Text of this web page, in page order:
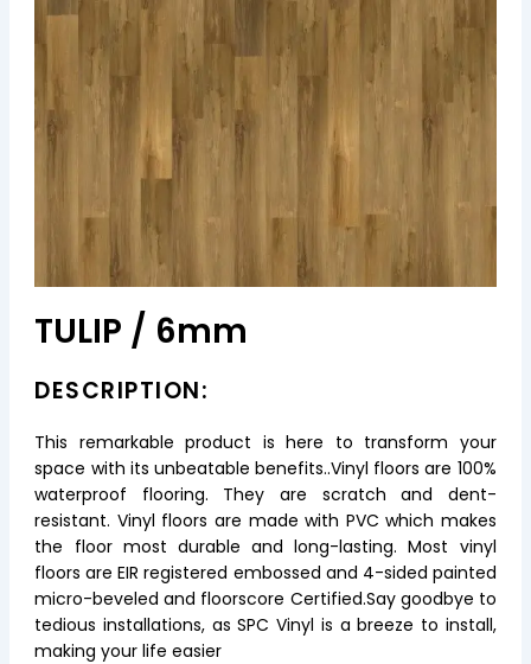
TULIP / 6mm
DESCRIPTION:
This remarkable product is here to transform your
space with its unbeatable benefits..Vinyl floors are 100%
waterproof flooring. They are scratch and dent-
resistant. Vinyl floors are made with PVC which makes
the floor most durable and long-lasting. Most vinyl
floors are EIR registered embossed and 4-sided painted
micro-beveled and floorscore Certified.Say goodbye to
tedious installations, as SPC Vinyl is a breeze to install,
making your life easier